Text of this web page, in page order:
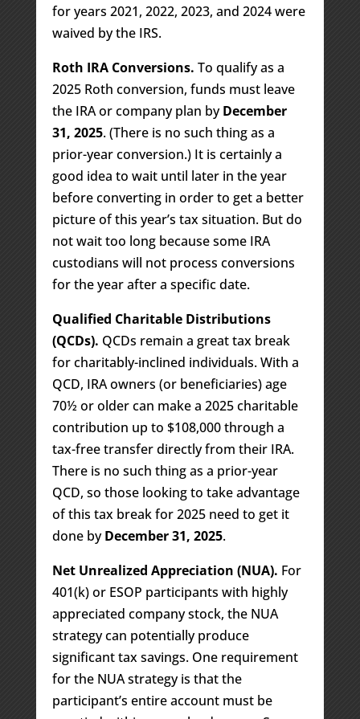
for years 2021, 2022, 2023, and 2024 were
waived by the IRS.
Roth IRA Conversions. To qualify as a
2025 Roth conversion, funds must leave
the IRA or company plan byDecember
31, 2025. (There is no such thing as a
prior-year conversion.) It is certainly a
good idea to wait until later in the year
before converting in order to get a better
picture of this year’s tax situation. But do
not wait too long because some IRA
custodians will not process conversions
for the year after a specific date.
Qualified Charitable Distributions
(QCDs). QCDs remain a great tax break
for charitably-inclined individuals. With a
QCD, IRA owners (or beneficiaries) age
70½ or older can make a 2025 charitable
contribution up to $108,000 through a
tax-free transfer directly from their IRA.
There is no such thing as a prior-year
QCD, so those looking to take advantage
of this tax break for 2025 need to get it
done byDecember 31, 2025.
Net Unrealized Appreciation (NUA). For
401(k) or ESOP participants with highly
appreciated company stock, the NUA
strategy can potentially produce
significant tax savings. One requirement
for the NUA strategy is that the
participant’s entire account must be